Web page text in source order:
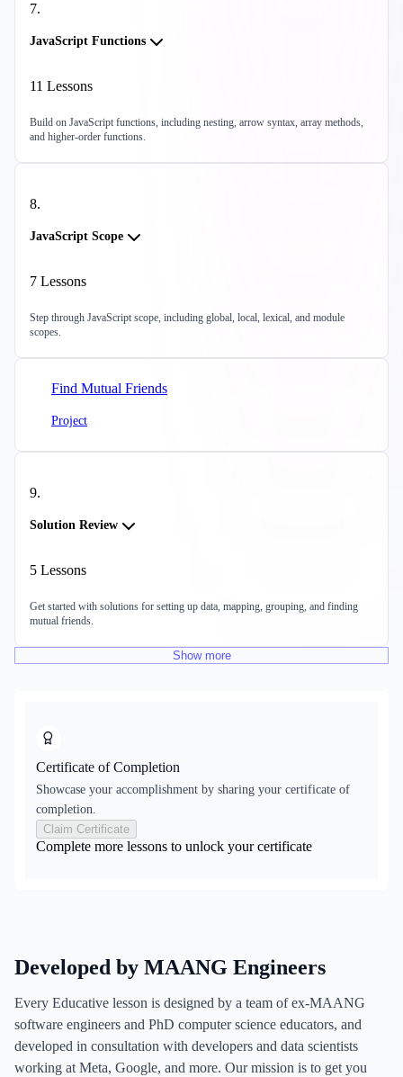
7.
JavaScript Functions
11 Lessons
Build on JavaScript functions, including nesting, arrow syntax, array methods,
and higher-order functions.
8.
JavaScript Scope
7 Lessons
Step through JavaScript scope, including global, local, lexical, and module
scopes.
Find Mutual Friends
Project
9.
Solution Review
5 Lessons
Get started with solutions for setting up data, mapping, grouping, and finding
mutual friends.
Show more
Certificate of Completion
Showcase your accomplishment by sharing your certificate of
completion.
Claim Certificate
Complete more lessons to unlock your certificate
Developed by MAANG Engineers
Every Educative lesson is designed by a team of ex-MAANG
software engineers and PhD computer science educators, and
developed in consultation with developers and data scientists
working at Meta, Google, and more. Our mission is to get you